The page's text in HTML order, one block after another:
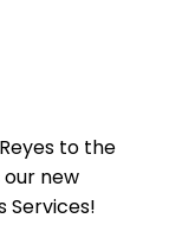
to the
new
Services!